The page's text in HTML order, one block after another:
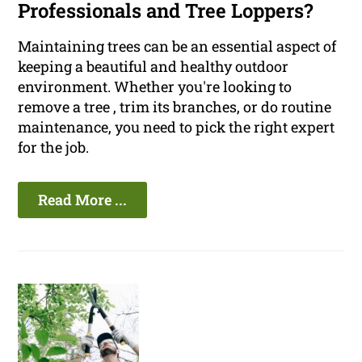
Professionals and Tree Loppers?
Maintaining trees can be an essential aspect of
keeping a beautiful and healthy outdoor
environment. Whether you're looking to
remove a tree , trim its branches, or do routine
maintenance, you need to pick the right expert
for the job.
Read More ...